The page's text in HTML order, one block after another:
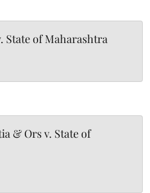
State of Maharashtra
& Ors v. State of